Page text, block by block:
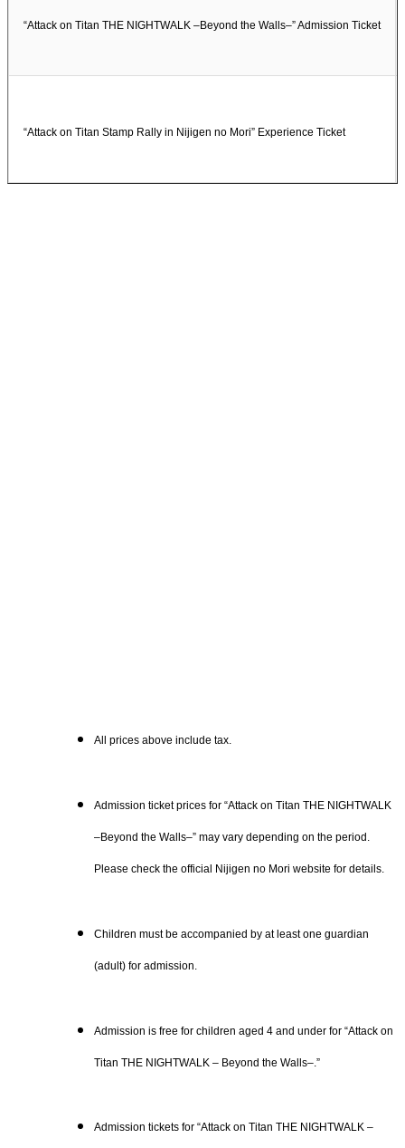
“Attack on Titan THE NIGHTWALK –Beyond the Walls–” Admission Ticket
“Attack on Titan Stamp Rally in Nijigen no Mori” Experience Ticket
All prices above include tax.
Admission ticket prices for “Attack on Titan THE NIGHTWALK
–Beyond the Walls–” may vary depending on the period.
Please check the official Nijigen no Mori website for details.
Children must be accompanied by at least one guardian
(adult) for admission.
Admission is free for children aged 4 and under for “Attack on
Titan THE NIGHTWALK – Beyond the Walls–.”
Admission tickets for “Attack on Titan THE NIGHTWALK –